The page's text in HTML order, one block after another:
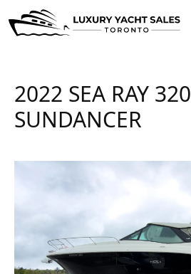
2022 SEA RAY 320
SUNDANCER